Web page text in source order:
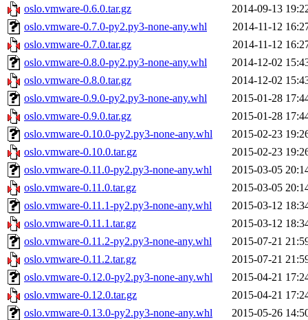
oslo.vmware-0.6.0.tar.gz
2014-09-13
oslo.vmware-0.7.0-py2.py3-none-any.whl
2014-11-12
oslo.vmware-0.7.0.tar.gz
2014-11-12
oslo.vmware-0.8.0-py2.py3-none-any.whl
2014-12-02
oslo.vmware-0.8.0.tar.gz
2014-12-02
oslo.vmware-0.9.0-py2.py3-none-any.whl
2015-01-28
oslo.vmware-0.9.0.tar.gz
2015-01-28
oslo.vmware-0.10.0-py2.py3-none-any.whl
2015-02-23
oslo.vmware-0.10.0.tar.gz
2015-02-23
oslo.vmware-0.11.0-py2.py3-none-any.whl
2015-03-05
oslo.vmware-0.11.0.tar.gz
2015-03-05
oslo.vmware-0.11.1-py2.py3-none-any.whl
2015-03-12
oslo.vmware-0.11.1.tar.gz
2015-03-12
oslo.vmware-0.11.2-py2.py3-none-any.whl
2015-07-21
oslo.vmware-0.11.2.tar.gz
2015-07-21
oslo.vmware-0.12.0-py2.py3-none-any.whl
2015-04-21
oslo.vmware-0.12.0.tar.gz
2015-04-21
oslo.vmware-0.13.0-py2.py3-none-any.whl
2015-05-26